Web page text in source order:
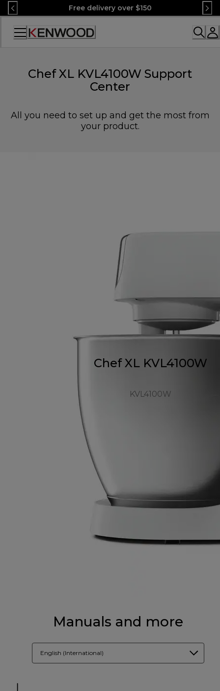
Skip
to
Content
Free delivery over $150
Accessibility
Chef XL KVL4100W Support
Center
All you need to set up and get the most from
your product.
Chef XL KVL4100W
KVL4100W
Manuals and more
English (International)